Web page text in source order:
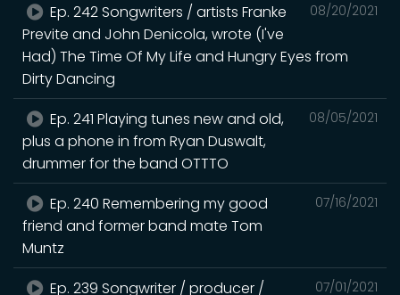
08/20/2021
Ep. 242 Songwriters / artists Franke
Previte and John Denicola, wrote (I've
Had) The Time Of My Life and Hungry Eyes from
Dirty Dancing
08/05/2021
Ep. 241 Playing tunes new and old,
plus a phone in from Ryan Duswalt,
drummer for the band OTTTO
07/16/2021
Ep. 240 Remembering my good
friend and former band mate Tom
Muntz
07/01/2021
Ep. 239 Songwriter / producer /